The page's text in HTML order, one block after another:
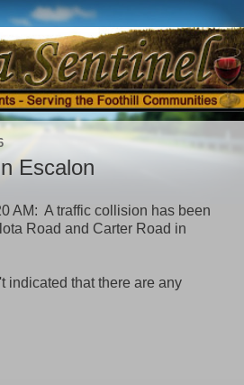
Escalon
AM: A traffic collision has been
Road and Carter Road in
indicated that there are any